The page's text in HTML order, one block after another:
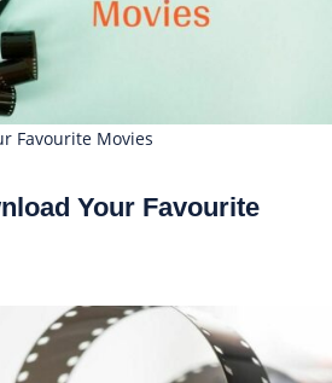
Favourite Movies
Your Favourite